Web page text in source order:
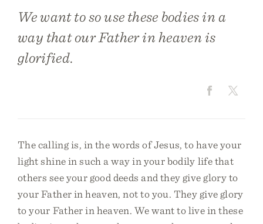
We want to so use these bodies in a
way that our Father in heaven is
glorified.
The calling is, in the words of Jesus, to have your
light shine in such a way in your bodily life that
others see your good deeds and they give glory to
your Father in heaven, not to you. They give glory
to your Father in heaven. We want to live in these